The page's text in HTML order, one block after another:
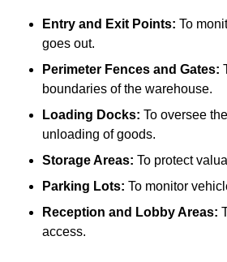
Entry and Exit Points: To
goes out.
Perimeter Fences and Gates:
boundaries of the warehouse.
Loading Docks: To oversee
unloading of goods.
Storage Areas: To protect
Parking Lots: To monitor
Reception and Lobby Areas:
access.